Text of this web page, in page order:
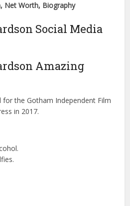
Net Worth, Biography
Social Media
Amazing
for the Gotham Independent Film
in 2017.